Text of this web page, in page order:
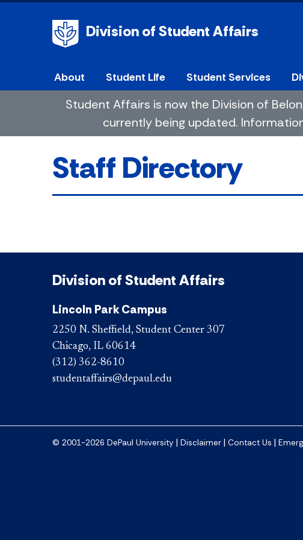
Division of Student Affairs
About Student Life Student Services
Student Affairs is now the Division of
currently being updated.
Staff Directory
Division of Student Affairs
Lincoln Park Campus
2250 N. Sheffield, Student Center 307
Chicago, IL 60614
(312) 362-8610
studentaffairs@depaul.edu
© 2001-2026 DePaul University | Disclaimer | Contact Us |